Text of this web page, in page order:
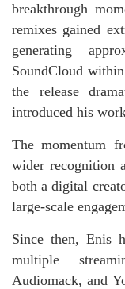
breakthrough
remixes gained
generating
SoundCloud
the release
introduced his
The momentum
wider recognition
both a digital
large-scale
Since then, Enis
multiple
Audiomack, and